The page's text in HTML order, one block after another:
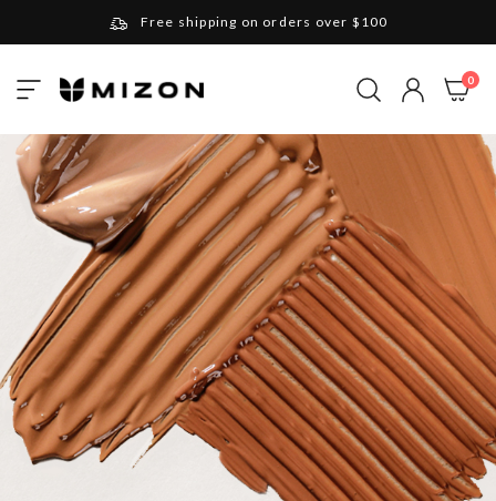
Free shipping on orders over $100
and will be charged $40 for orders under $100
Your new favorite K-Beauty destination
Find out more about Mizon and Village 11 Factory
Toggle
My Cart
0